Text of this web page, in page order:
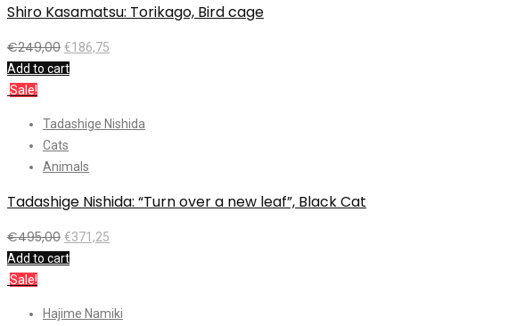
Shiro Kasamatsu: Torikago, Bird cage
€249,00 €186,75
Add to cart
Sale!
Tadashige Nishida
Cats
Animals
Tadashige Nishida: “Turn over a new leaf”, Black Cat
€495,00 €371,25
Add to cart
Sale!
Hajime Namiki